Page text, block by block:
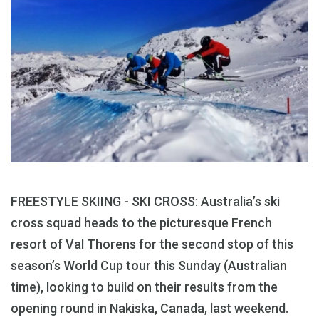
FREESTYLE SKIING - SKI CROSS: Australia’s ski
cross squad heads to the picturesque French
resort of Val Thorens for the second stop of this
season’s World Cup tour this Sunday (Australian
time), looking to build on their results from the
opening round in Nakiska, Canada, last weekend.